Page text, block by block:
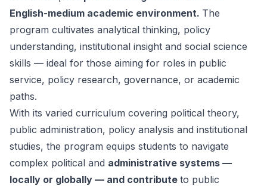
English-medium academic environment. The
program cultivates analytical thinking, policy
understanding, institutional insight and social science
skills — ideal for those aiming for roles in public
service, policy research, governance, or academic
paths.
With its varied curriculum covering political theory,
public administration, policy analysis and institutional
studies, the program equips students to navigate
complex political and administrative systems —
locally or globally — and contribute to public